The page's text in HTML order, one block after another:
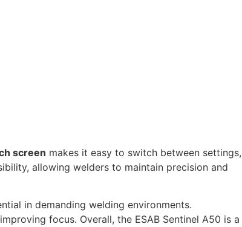
screen makes it easy to switch between settings,
allowing welders to maintain precision and
in demanding welding environments.
focus. Overall, the ESAB Sentinel A50 is a